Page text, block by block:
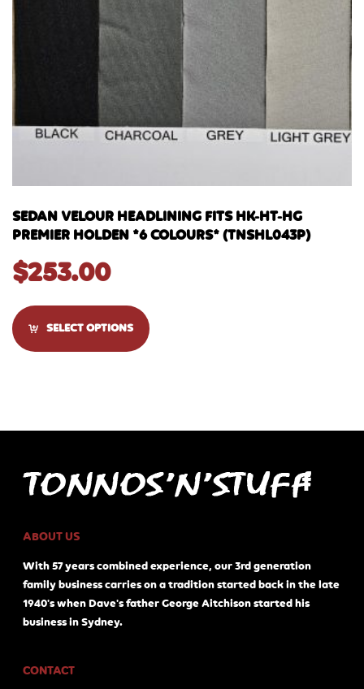
SEDAN VELOUR HEADLINING FITS HK-HT-HG
PREMIER HOLDEN *6 COLOURS* (TNSHL043P)
$253.00
SELECT OPTIONS
ABOUT US
With 57 years combined experience, our 3rd generation
family business carries on a tradition started back in the late
1940's when Dave's father George Aitchison started his
business in Sydney.
CONTACT